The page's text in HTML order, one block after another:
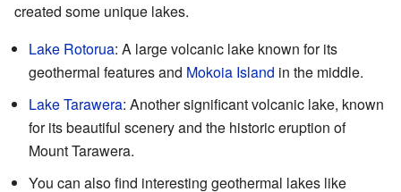
created some unique lakes.
Lake Rotorua: A large volcanic lake known for its
geothermal features and Mokoia Island in the middle.
Lake Tarawera: Another significant volcanic lake, known
for its beautiful scenery and the historic eruption of
Mount Tarawera.
You can also find interesting geothermal lakes like